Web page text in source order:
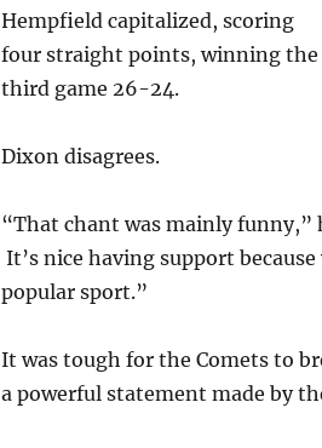
Hempfield capitalized, scoring
four straight points, winning the
third game 26-24.
Dixon disagrees.
“That chant was mainly funny,”
It’s nice having support
popular sport.”
It was tough for the Comets to
a powerful statement made by